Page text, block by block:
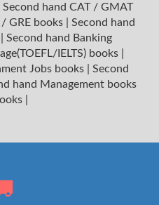
Second hand CAT / GMAT
GRE books
Second hand
Second hand Banking
IELTS) books
Jobs books
Second
hand Management books